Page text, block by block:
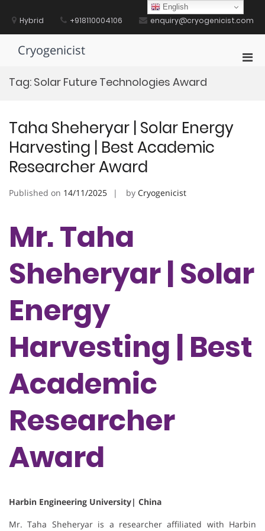
contentHybrid +918110004106 enquiry@cryogenicist.com
Cryogenicist
Tag: Solar Future Technologies Award
Taha Sheheryar | Solar Energy
Harvesting | Best Academic
Researcher Award
Published on 14/11/2025 by Cryogenicist
Mr. Taha
Sheheryar | Solar
Energy
Harvesting | Best
Academic
Researcher
Award
Harbin Engineering University| China
Mr. Taha Sheheryar is a researcher affiliated with Harbin
English